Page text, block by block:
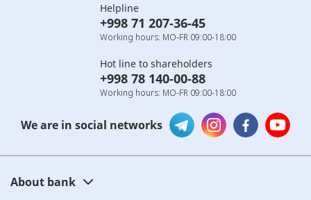
Helpline
+998 71 207-36-45
Working hours: MO-FR 09:00-18:00
Hot line to shareholders
+998 78 140-00-88
Working hours: MO-FR 09:00-18:00
We are in social networks
About bank